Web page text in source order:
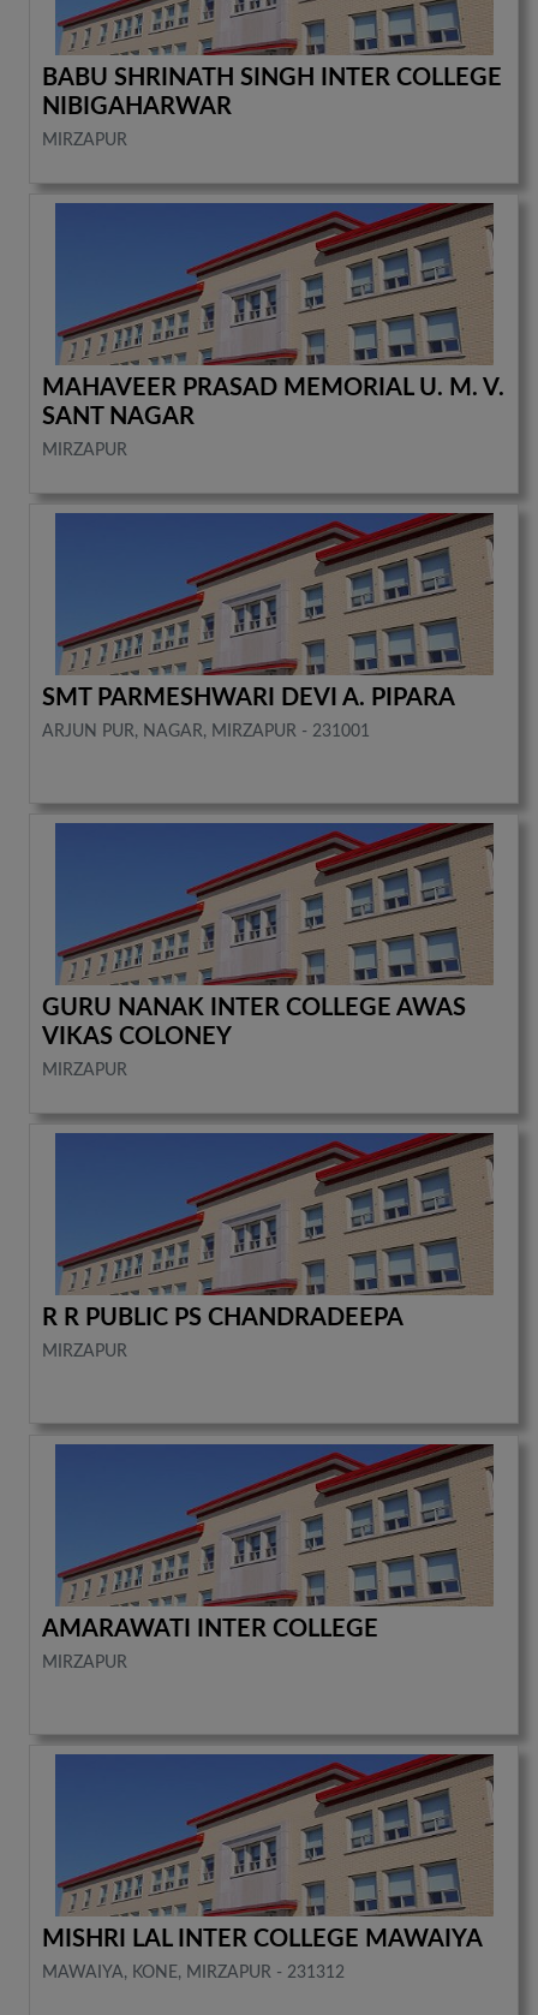
BABU SHRINATH SINGH INTER COLLEGE
NIBIGAHARWAR
MIRZAPUR
MAHAVEER PRASAD MEMORIAL U. M. V.
SANT NAGAR
MIRZAPUR
SMT PARMESHWARI DEVI A. PIPARA
ARJUN PUR, NAGAR, MIRZAPUR - 231001
GURU NANAK INTER COLLEGE AWAS
VIKAS COLONEY
MIRZAPUR
R R PUBLIC PS CHANDRADEEPA
MIRZAPUR
AMARAWATI INTER COLLEGE
MIRZAPUR
MISHRI LAL INTER COLLEGE MAWAIYA
MAWAIYA, KONE, MIRZAPUR - 231312